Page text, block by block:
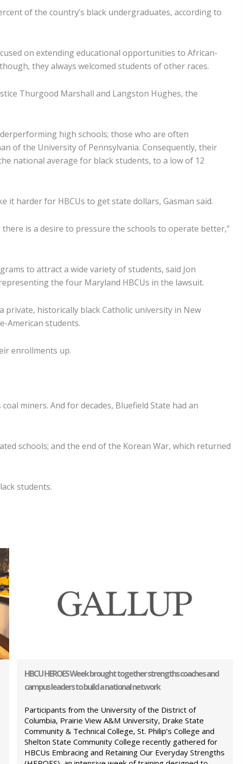
of the country’s black undergraduates, according to
on extending educational opportunities to African-
they always welcomed students of other races.
Thurgood Marshall and Langston Hughes, the
high schools; those who are often
of the University of Pennsylvania. Consequently, their
national average for black students, to a low of 12
harder for HBCUs to get state dollars, Gasman said.
is a desire to pressure the schools to operate better,”
to attract a wide variety of students, said Jon
the four Maryland HBCUs in the lawsuit.
private, historically black Catholic university in New
American students.
enrollments up.
miners. And for decades, Bluefield State had an
schools; and the end of the Korean War, which returned
students.
HBCU HEROES Week brought together strengths coaches and
campus leaders to build a national network
Participants from the University of the District of
Columbia, Prairie View A&M University, Drake State
Community & Technical College, St. Philip’s College and
Shelton State Community College recently gathered for
HBCUs Embracing and Retaining Our Everyday Strengths